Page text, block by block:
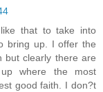
that to take into
bring up. I offer the
but clearly there are
where the most
good faith. I don?t